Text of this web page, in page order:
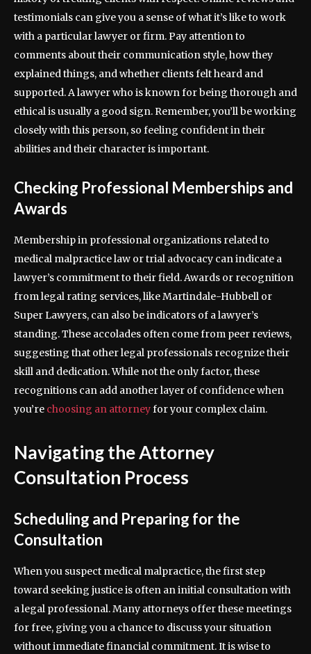
testimonials can give you a sense of what it’s like to work
with a particular lawyer or firm. Pay attention to
comments about their communication style, how they
explained things, and whether clients felt heard and
supported. A lawyer who is known for being thorough and
ethical is usually a good sign. Remember, you’ll be working
closely with this person, so feeling confident in their
abilities and their character is important.
Checking Professional Memberships and
Awards
Membership in professional organizations related to
medical malpractice law or trial advocacy can indicate a
lawyer’s commitment to their field. Awards or recognition
from legal rating services, like Martindale-Hubbell or
Super Lawyers, can also be indicators of a lawyer’s
standing. These accolades often come from peer reviews,
suggesting that other legal professionals recognize their
skill and dedication. While not the only factor, these
recognitions can add another layer of confidence when
you’re choosing an attorneyfor your complex claim.
Navigating the Attorney
Consultation Process
Scheduling and Preparing for the
Consultation
When you suspect medical malpractice, the first step
toward seeking justice is often an initial consultation with
a legal professional. Many attorneys offer these meetings
for free, giving you a chance to discuss your situation
without immediate financial commitment. It is wise to